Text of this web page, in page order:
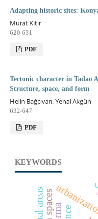
Adapting historic sites:
Murat Kitir
620-631
PDF
Tectonic character in Tadao
Structure, space, and form
Helin Bağcıvan, Yenal Akgün
632-647
PDF
KEYWORDS